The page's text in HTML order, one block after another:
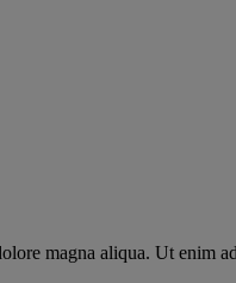
magna aliqua. Ut enim